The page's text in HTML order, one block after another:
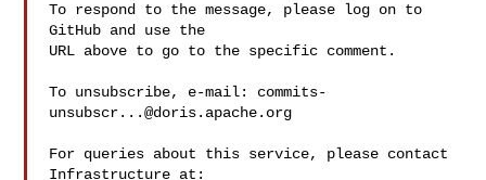
To respond to the message, please log on to
GitHub and use the
URL above to go to the specific comment.
To unsubscribe, e-mail: commits-
unsubscr...@doris.apache.org
For queries about this service, please contact